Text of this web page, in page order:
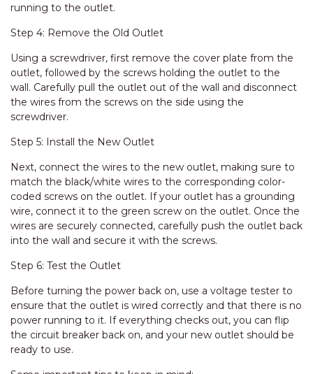
running to the outlet.
Step 4: Remove the Old Outlet
Using a screwdriver, first remove the cover plate from the
outlet, followed by the screws holding the outlet to the
wall. Carefully pull the outlet out of the wall and disconnect
the wires from the screws on the side using the
screwdriver.
Step 5: Install the New Outlet
Next, connect the wires to the new outlet, making sure to
match the black/white wires to the corresponding color-
coded screws on the outlet. If your outlet has a grounding
wire, connect it to the green screw on the outlet. Once the
wires are securely connected, carefully push the outlet back
into the wall and secure it with the screws.
Step 6: Test the Outlet
Before turning the power back on, use a voltage tester to
ensure that the outlet is wired correctly and that there is no
power running to it. If everything checks out, you can flip
the circuit breaker back on, and your new outlet should be
ready to use.